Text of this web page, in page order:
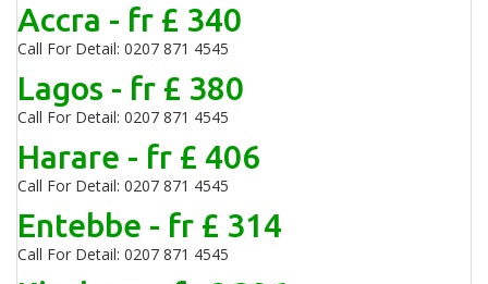
Accra - fr £ 340
Call For Detail: 0207 871 4545
Lagos - fr £ 380
Call For Detail: 0207 871 4545
Harare - fr £ 406
Call For Detail: 0207 871 4545
Entebbe - fr £ 314
Call For Detail: 0207 871 4545